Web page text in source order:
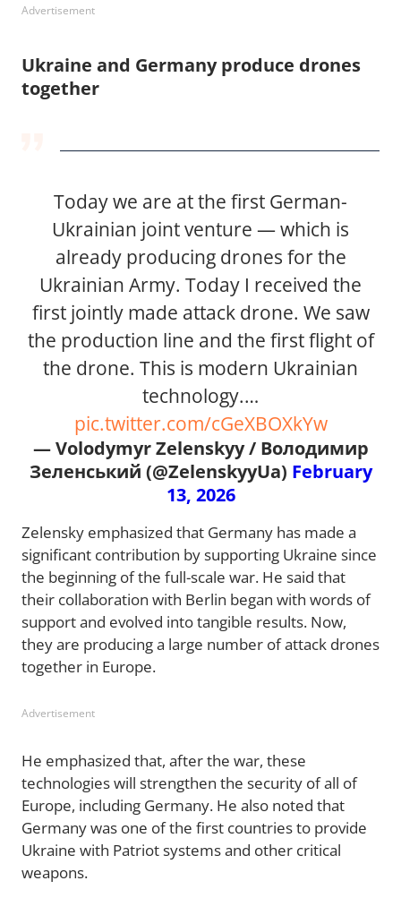
Advertisement
Ukraine and Germany produce drones
together
Today we are at the first German-
Ukrainian joint venture — which is
already producing drones for the
Ukrainian Army. Today I received the
first jointly made attack drone. We saw
the production line and the first flight of
the drone. This is modern Ukrainian
technology.…
pic.twitter.com/cGeXBOXkYw
— Volodymyr Zelenskyy / Володимир
Зеленський (@ZelenskyyUa) February
13, 2026
Zelensky emphasized that Germany has made a
significant contribution by supporting Ukraine since
the beginning of the full-scale war. He said that
their collaboration with Berlin began with words of
support and evolved into tangible results. Now,
they are producing a large number of attack drones
together in Europe.
Advertisement
He emphasized that, after the war, these
technologies will strengthen the security of all of
Europe, including Germany. He also noted that
Germany was one of the first countries to provide
Ukraine with Patriot systems and other critical
weapons.